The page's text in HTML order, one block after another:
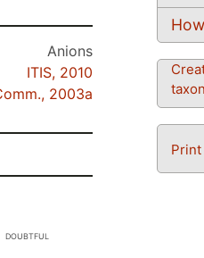
taxon
Anions
ITIS, 2010
2003a
DOUBTFUL